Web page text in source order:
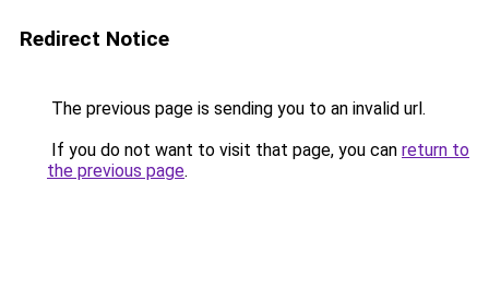
Redirect Notice
The previous page is sending you to an invalid url.
If you do not want to visit that page, you can return to
the previous page.